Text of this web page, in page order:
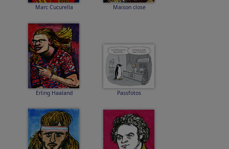
Marc Cucurella Maison close
Erling Haaland Passfotos